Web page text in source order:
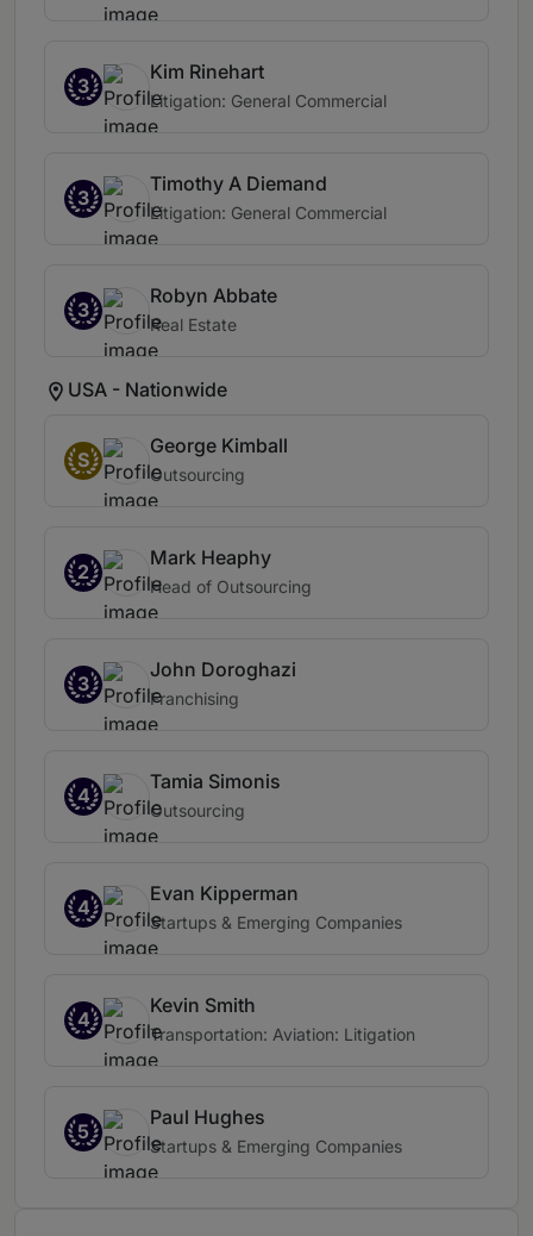
3
Kim Rinehart
Litigation: General Commercial
3
Timothy A Diemand
Litigation: General Commercial
3
Robyn Abbate
Real Estate
USA - Nationwide
S
George Kimball
Outsourcing
2
Mark Heaphy
Head of Outsourcing
3
John Doroghazi
Franchising
4
Tamia Simonis
Outsourcing
4
Evan Kipperman
Startups & Emerging Companies
4
Kevin Smith
Transportation: Aviation: Litigation
5
Paul Hughes
Startups & Emerging Companies